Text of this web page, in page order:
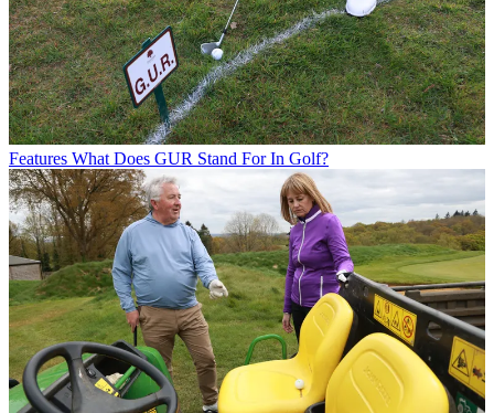
Features What Does GUR Stand For In Golf?